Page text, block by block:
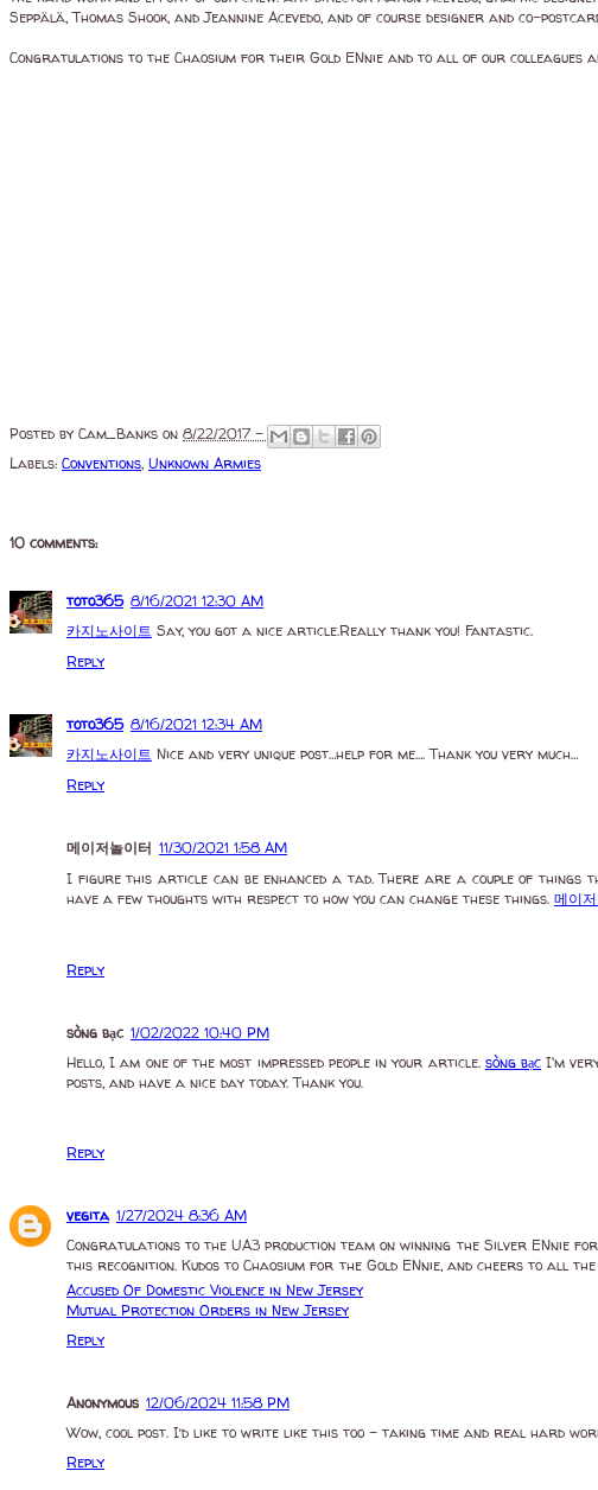
Seppälä, Thomas Shook, and Jeannine Acevedo, and of course designer and co-
Congratulations to the Chaosium for their Gold ENnie and to all of our colleagues
Posted by Cam_Banks on 8/22/2017 -
Labels: Conventions, Unknown Armies
10 comments:
toto365 8/16/2021 12:30 AM
카지노사이트 Say, you got a nice article.Really thank you! Fantastic.
Reply
toto365 8/16/2021 12:34 AM
카지노사이트 Nice and very unique post…help for me…. Thank you very much…
Reply
메이저놀이터 11/30/2021 1:58 AM
I figure this article can be enhanced a tad. There are a couple of things
have a few thoughts with respect to how you can change these things. 메이
Reply
sòng bạc 1/02/2022 10:40 PM
Hello, I am one of the most impressed people in your article. sòng bạc I'm
posts, and have a nice day today. Thank you.
Reply
vegita 1/27/2024 8:36 AM
Congratulations to the UA3 production team on winning the Silver ENnie
this recognition. Kudos to Chaosium for the Gold ENnie, and cheers to all
Accused Of Domestic Violence in New Jersey
Mutual Protection Orders in New Jersey
Reply
Anonymous 12/06/2024 11:58 PM
Wow, cool post. I’d like to write like this too – taking time and real hard
Reply